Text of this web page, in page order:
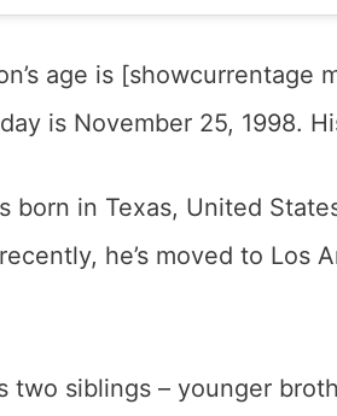
age is [showcurrentage
is November 25, 1998.
born in Texas, United
he’s moved to Los
two siblings – younger